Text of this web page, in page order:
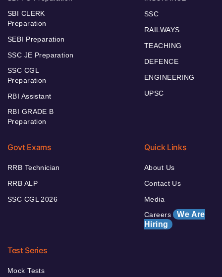
SBI CLERK
Preparation
SEBI Preparation
SSC JE Preparation
SSC CGL
Preparation
RBI Assistant
RBI GRADE B
Preparation
SSC
RAILWAYS
TEACHING
DEFENCE
ENGINEERING
UPSC
Govt Exams
RRB Technician
RRB ALP
SSC CGL 2026
Quick Links
About Us
Contact Us
Media
Careers We Are
Hiring
Test Series
Mock Tests